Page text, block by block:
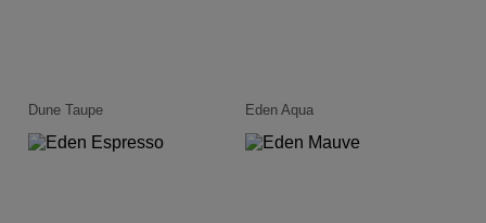
Dune Taupe Eden Aqua